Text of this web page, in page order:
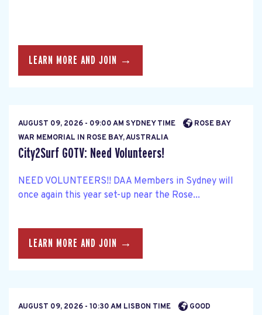
LEARN MORE AND JOIN →
AUGUST 09, 2026 - 09:00 AM SYDNEY TIME
ROSE BAY
WAR MEMORIAL IN ROSE BAY, AUSTRALIA
City2Surf GOTV: Need Volunteers!
NEED VOLUNTEERS!! DAA Members in Sydney will
once again this year set-up near the Rose...
LEARN MORE AND JOIN →
AUGUST 09, 2026 - 10:30 AM LISBON TIME
GOOD